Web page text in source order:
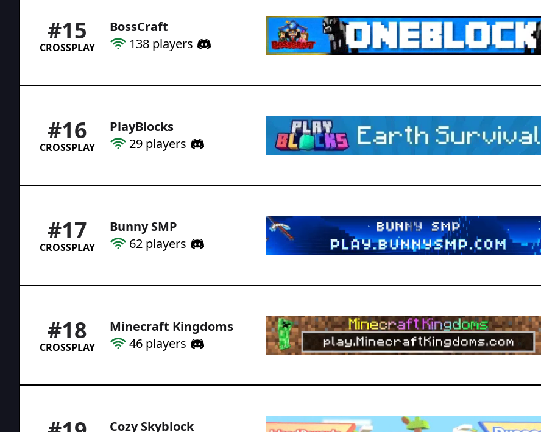
#15
CROSSPLAY
BossCraft
138 players
#16
CROSSPLAY
PlayBlocks
29 players
#17
CROSSPLAY
Bunny SMP
62 players
#18
CROSSPLAY
Minecraft Kingdoms
46 players
Cozy Skyblock